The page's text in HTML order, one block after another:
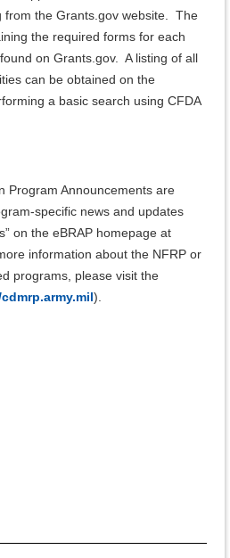
from the Grants.gov website. The
the required forms for each
on Grants.gov. A listing of all
can be obtained on the
a basic search using CFDA
Program Announcements are
specific news and updates
on the eBRAP homepage at
information about the NFRP or
programs, please visit the
).